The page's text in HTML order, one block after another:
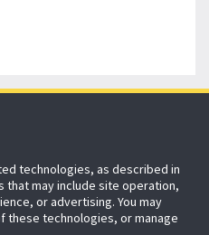
Blog
Careers
Contact Us Sitemap
technologies, as described in
may include site operation,
or advertising. You may
these technologies, or manage